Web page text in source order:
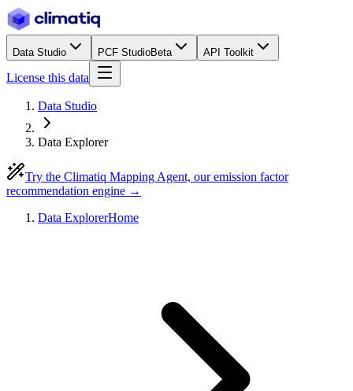
Data Studio PCF StudioBeta API Toolkit
License this data
Data Studio
Data Explorer
Try the Climatiq Mapping Agent, our emission factor
recommendation engine →
Data ExplorerHome